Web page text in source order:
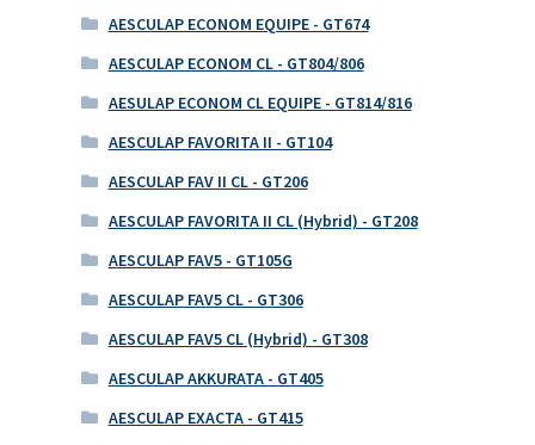
AESCULAP ECONOM EQUIPE - GT674
AESCULAP ECONOM CL - GT804/806
AESULAP ECONOM CL EQUIPE - GT814/816
AESCULAP FAVORITA II - GT104
AESCULAP FAV II CL - GT206
AESCULAP FAVORITA II CL (Hybrid) - GT208
AESCULAP FAV5 - GT105G
AESCULAP FAV5 CL - GT306
AESCULAP FAV5 CL (Hybrid) - GT308
AESCULAP AKKURATA - GT405
AESCULAP EXACTA - GT415